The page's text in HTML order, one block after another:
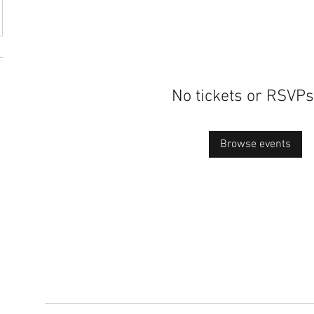
No tickets or
Browse events